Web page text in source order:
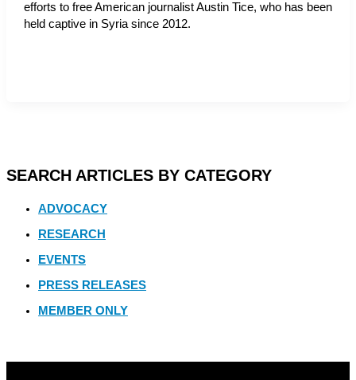
efforts to free American journalist Austin Tice, who has been
held captive in Syria since 2012.
SEARCH ARTICLES BY CATEGORY
ADVOCACY
RESEARCH
EVENTS
PRESS RELEASES
MEMBER ONLY